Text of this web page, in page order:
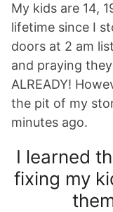
My kids are 14,
lifetime since I
doors at 2 am
and praying they
ALREADY!
the pit of my
minutes ago.
I learned
fixing my